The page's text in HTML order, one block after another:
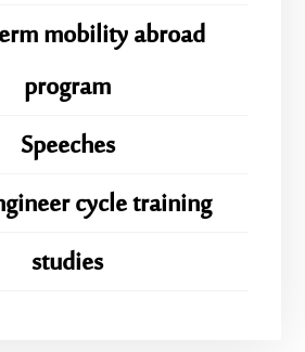
mobility abroad
program
Speeches
cycle training
studies